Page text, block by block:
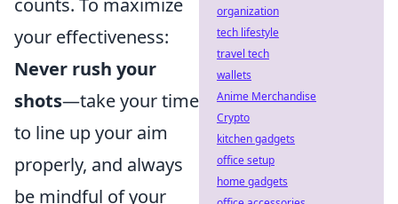
counts. To maximize
your effectiveness:
Never rush your
shots—take your time
to line up your aim
properly, and always
be mindful of your
organization
tech lifestyle
travel tech
wallets
Anime Merchandise
Crypto
kitchen gadgets
office setup
home gadgets